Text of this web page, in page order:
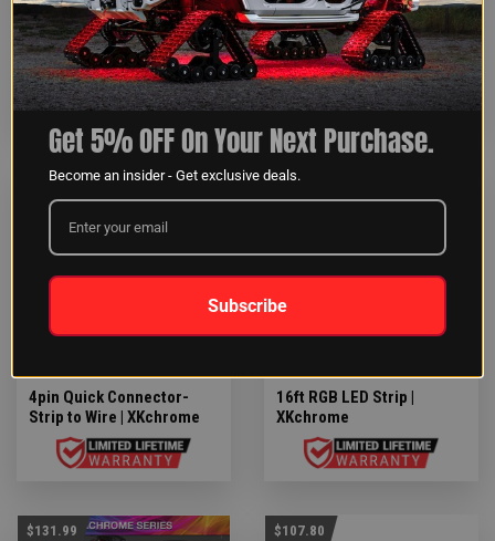
5pin Extension wire |
XKalpha add-on
4pin Quick Connector-
Strip to Strip | XKchrome
$4.43
4pin Quick Connector-
Strip to Wire | XKchrome
$46.79
16ft RGB LED Strip |
XKchrome
$131.99 $107.80
Get 5% OFF On Your Next Purchase.
Become an insider - Get exclusive deals.
Subscribe